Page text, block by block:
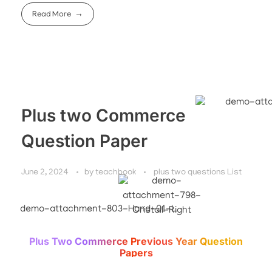
Read More
Plus two Commerce
Question Paper
June 2, 2024 by teachbook plus two questions List
Plus Two Commerce Previous Year Question
Papers